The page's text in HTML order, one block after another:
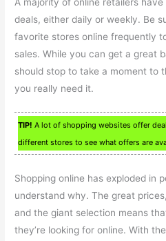
deals, either daily or weekly. Be
favorite stores online frequently
sales. While you can get a great
should stop to take a moment to
you really need it.
TIP! A lot of shopping websites offer
different stores to see what offers are
Shopping online has exploded in
understand why. The great
and the giant selection means
they’re looking for online. With